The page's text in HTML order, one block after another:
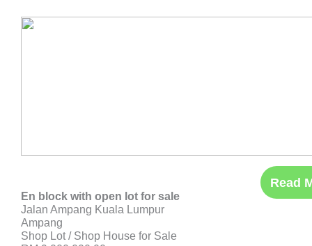
Read
En block with open lot for sale
Jalan Ampang Kuala Lumpur
Ampang
Shop Lot / Shop House for Sale